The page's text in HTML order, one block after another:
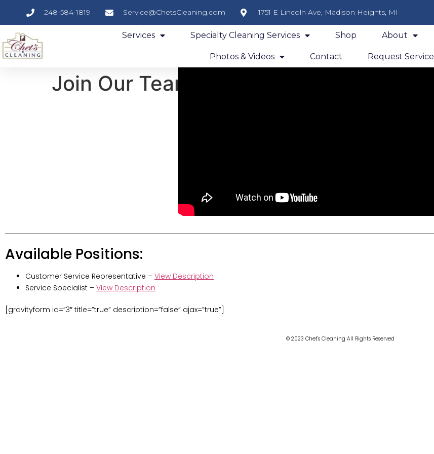
248-584-1819 Service@ChetsCleaning.com 1751 E Lincoln Ave, Madison Heights, MI
Services Specialty Cleaning Services Shop About
Photos & Videos Contact Request Service
Join Our Team
Available Positions:
Customer Service Representative – View Description
Service Specialist – View Description
[gravityform id=”3″ title=”true” description=”false” ajax=”true”]
© 2023 Chet's Cleaning All Rights Reserved